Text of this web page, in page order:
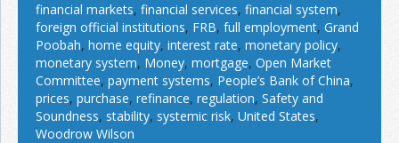
financial markets, financial services, financial system,
foreign official institutions, FRB, full employment, Grand
Poobah, home equity, interest rate, monetary policy,
monetary system, Money, mortgage, Open Market
Committee, payment systems, People’s Bank of China,
prices, purchase, refinance, regulation, Safety and
Soundness, stability, systemic risk, United States,
Woodrow Wilson